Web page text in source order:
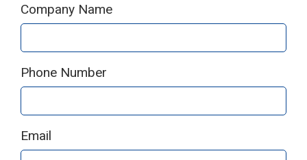
Company Name
Phone Number
Email